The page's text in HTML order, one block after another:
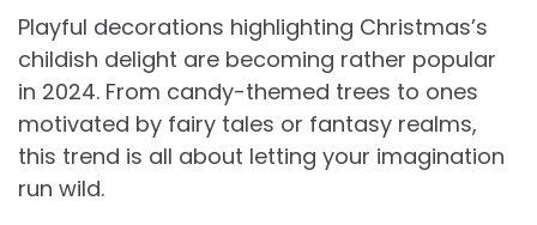
Playful decorations highlighting Christmas’s
childish delight are becoming rather popular
in 2024. From candy-themed trees to ones
motivated by fairy tales or fantasy realms,
this trend is all about letting your imagination
run wild.